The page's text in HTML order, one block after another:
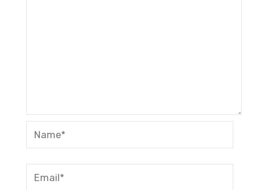
Name*
Email*